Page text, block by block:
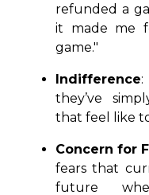
refunded a
it made me
game."
Indifference:
they’ve
that feel like
Concern for
fears that
future